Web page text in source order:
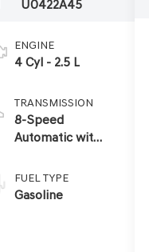
U0422A45
ENGINE
4 Cyl - 2.5 L
TRANSMISSION
8-Speed
Automatic with
FUEL TYPE
Gasoline